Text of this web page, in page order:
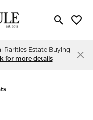
Toggle
Rarities Estate Buying
for more details